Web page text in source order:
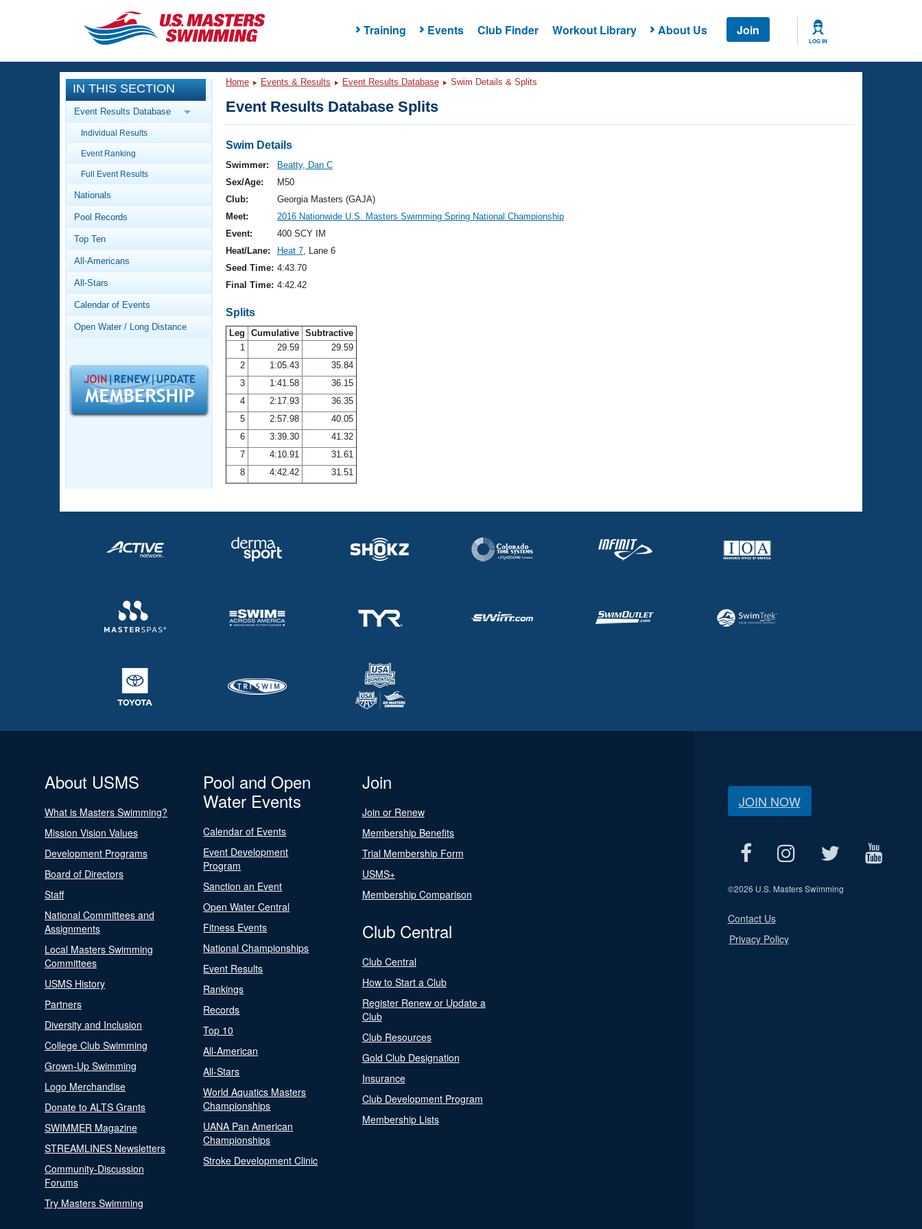
Training Events Club Finder Workout Library About Us Join
LOG IN
CLOSE
Training
Workout Library
Articles And Videos
Swimming 101
Video Stroke Analysis
Club Finder
Workout Tracking
SWIMMER Magazine
Events
Calendar Of Events
Virtual And Fitness Events
2026 Summer Nationals
National Championships
Results And Rankings
Records
Workout Library
About Us
What Is Masters Swimming?
Logo Merchandise
Membership Benefits
Open Water Central
IN THIS SECTION
Event Results Database
Individual Results
Event Ranking
Full Event Results
Nationals
Pool Records
Top Ten
All-Americans
All-Stars
Calendar of Events
Open Water / Long Distance
Home Events & Results Event Results Database Swim Details & Splits
Event Results Database Splits
Swim Details
Swimmer:
Beatty, Dan C
Sex/Age:
M50
Club:
Georgia Masters (GAJA)
Meet:
2016 Nationwide U.S. Masters Swimming Spring National Championship
Event:
400 SCY IM
Heat/Lane:
Heat 7, Lane 6
Seed Time: 4:43.70
Final Time: 4:42.42
Splits
Leg Cumulative Subtractive
1
29.59
29.59
2
1:05.43
35.84
3
1:41.58
36.15
4
2:17.93
36.35
5
2:57.98
40.05
6
3:39.30
41.32
7
4:10.91
31.61
8
4:42.42 31.51
About USMS
What is Masters Swimming?
Mission Vision Values
Development Programs
Board of Directors
Staff
National Committees and
Assignments
Local Masters Swimming
Committees
USMS History
Partners
Diversity and Inclusion
College Club Swimming
Grown-Up Swimming
Logo Merchandise
Donate to ALTS Grants
SWIMMER Magazine
STREAMLINES Newsletters
Community-Discussion
Forums
Try Masters Swimming
Pool and Open
Water Events
Calendar of Events
Event Development
Program
Sanction an Event
Open Water Central
Fitness Events
National Championships
Event Results
Rankings
Records
Top 10
All-American
All-Stars
World Aquatics Masters
Championships
UANA Pan American
Championships
Stroke Development Clinic
Join
Join or Renew
Membership Benefits
Trial Membership Form
USMS+
Membership Comparison
Club Central
Club Central
How to Start a Club
Register Renew or Update a
Club
Club Resources
Gold Club Designation
Insurance
Club Development Program
Membership Lists
JOIN NOW
©2026 U.S. Masters Swimming
Contact Us
Privacy Policy